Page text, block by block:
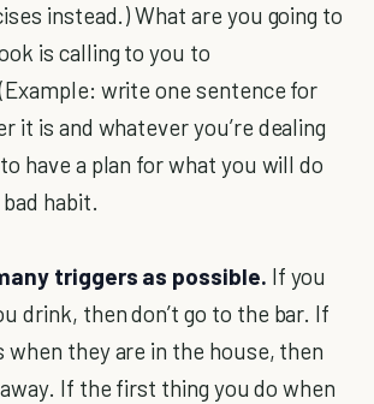
instead.) What are you going to
is calling to you to
write one sentence for
it is and whatever you’re dealing
have a plan for what you will do
habit.
triggers as possible. If you
drink, then don’t go to the bar. If
when they are in the house, then
If the first thing you do when